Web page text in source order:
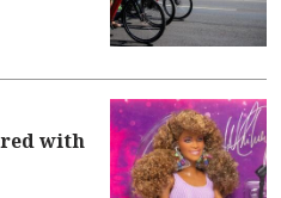
with